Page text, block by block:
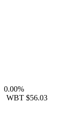
0.00%
WBT $56.03